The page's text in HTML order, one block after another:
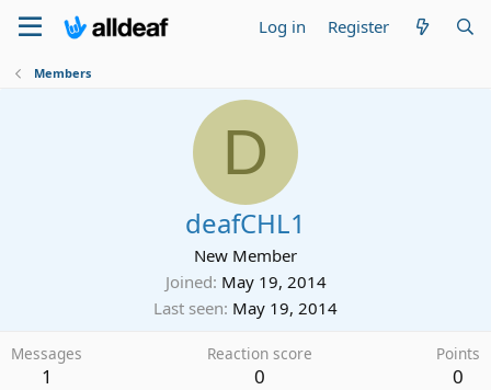
Log in Register
Members
D
deafCHL1
New Member
Joined May 19, 2014
Last seen May 19, 2014
Messages
1
Reaction score
0
Points
0